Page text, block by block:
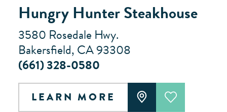
Hungry Hunter Steakhouse
3580 Rosedale Hwy.
Bakersfield, CA 93308
(661) 328-0580
LEARN MORE